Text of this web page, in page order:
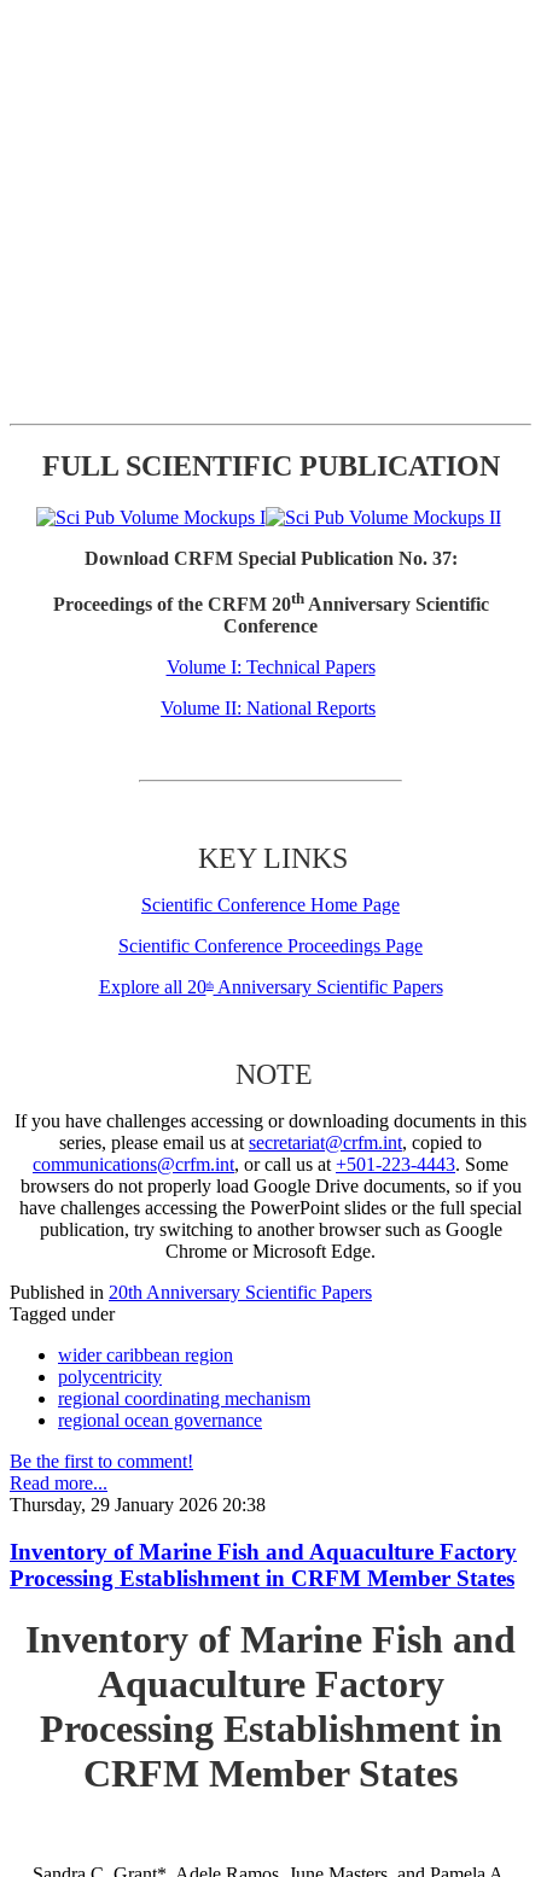
FULL SCIENTIFIC PUBLICATION
Download CRFM Special Publication No. 37:
Proceedings of the CRFM 20thAnniversary Scientific
Conference
Volume I: Technical Papers
Volume II: National Reports
KEY LINKS
Scientific Conference Home Page
Scientific Conference Proceedings Page
Explore all 20thAnniversary Scientific Papers
NOTE
If you have challenges accessing or downloading documents in this
series, please email us at secretariat@crfm.int, copied to
communications@crfm.int, or call us at +501-223-4443. Some
browsers do not properly load Google Drive documents, so if you
have challenges accessing the PowerPoint slides or the full special
publication, try switching to another browser such as Google
Chrome or Microsoft Edge.
Published in 20th Anniversary Scientific Papers
Tagged under
wider caribbean region
polycentricity
regional coordinating mechanism
regional ocean governance
Be the first to comment!
Read more...
Thursday, 29 January 2026 20:38
Inventory of Marine Fish and Aquaculture Factory
Processing Establishment in CRFM Member States
Inventory of Marine Fish and
Aquaculture Factory
Processing Establishment in
CRFM Member States